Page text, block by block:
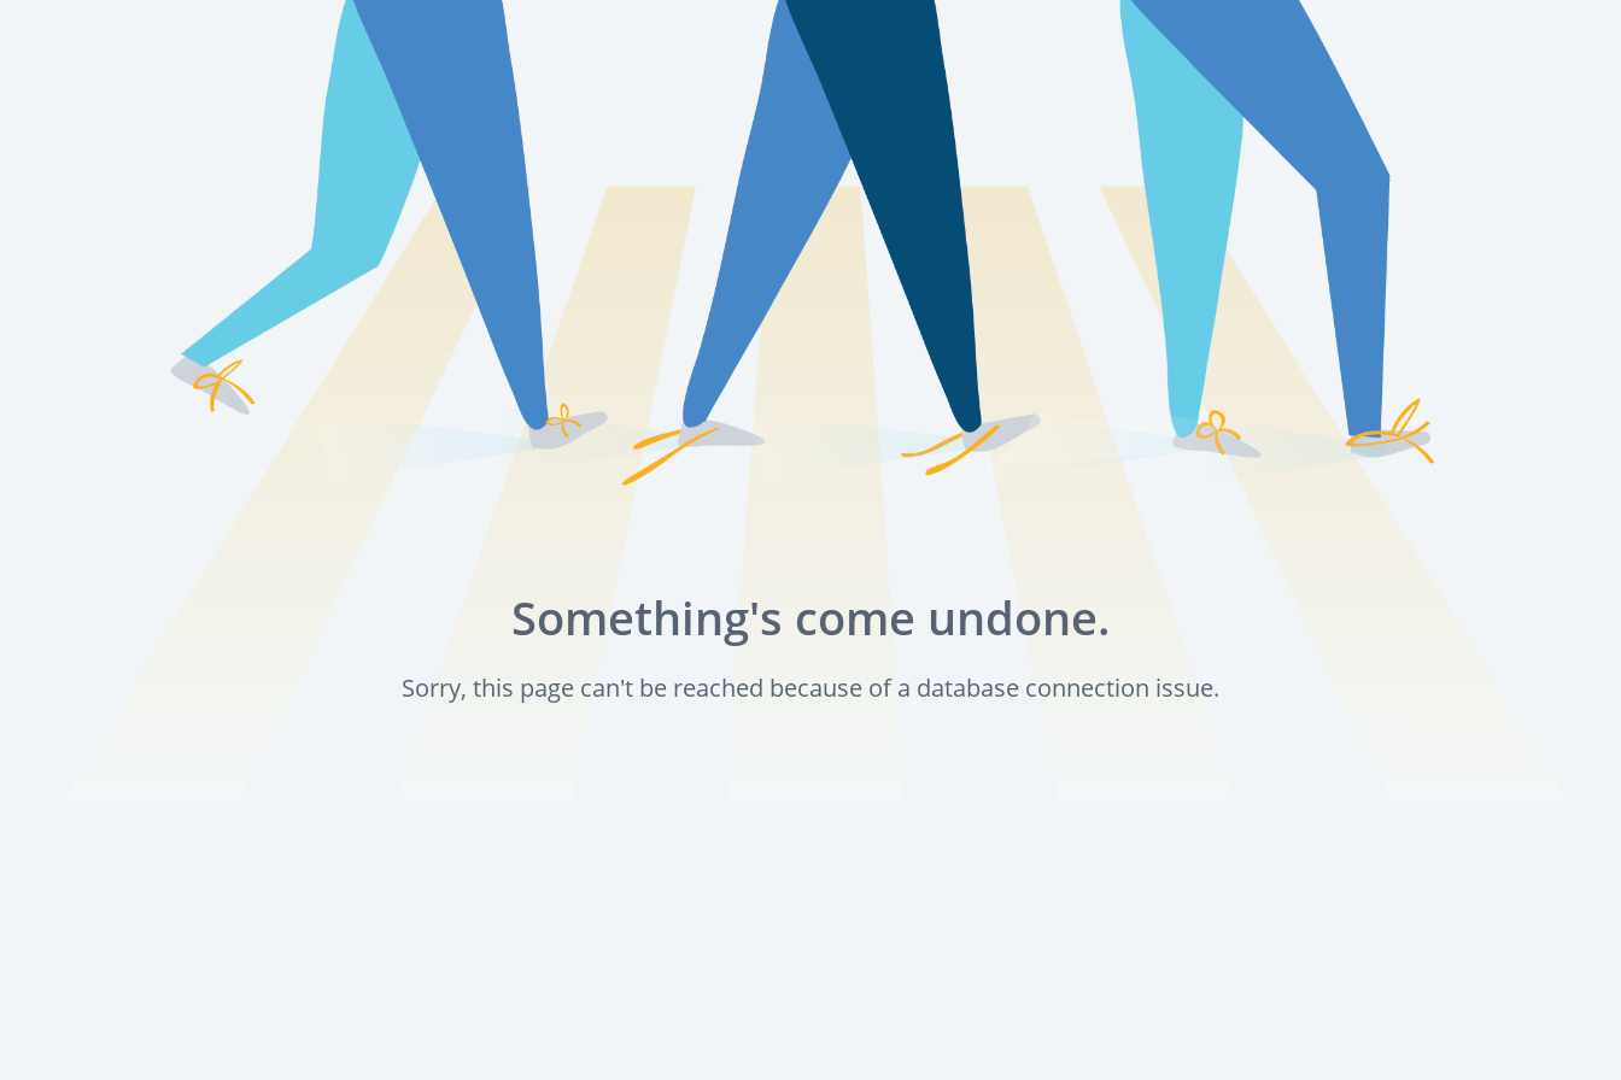
Something's come undone.
Sorry, this page can't be reached because of a database connection issue.